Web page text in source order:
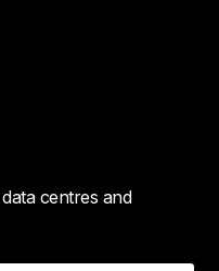
centres and